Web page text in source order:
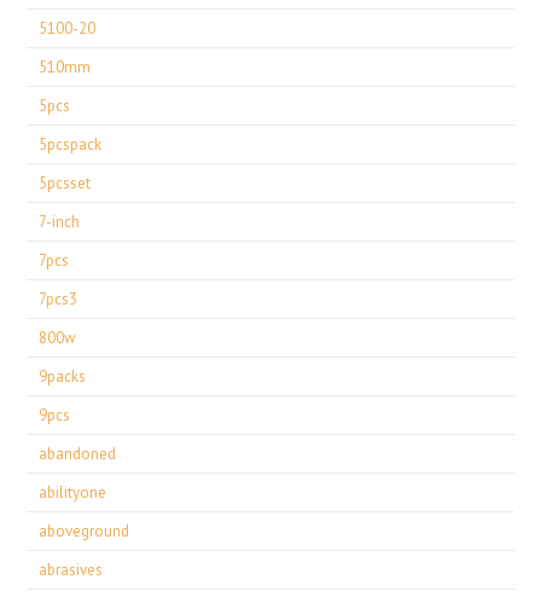
5100-20
510mm
5pcs
5pcspack
5pcsset
7-inch
7pcs
7pcs3
800w
9packs
9pcs
abandoned
abilityone
aboveground
abrasives